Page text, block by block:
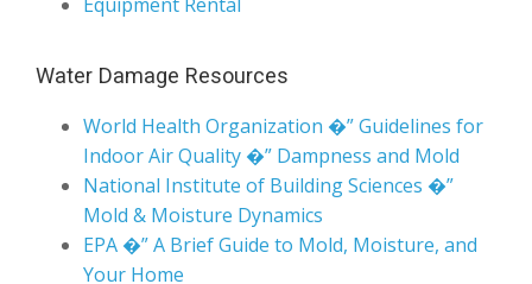
World Health Organization �” Guidelines for
National Institute of Building Sciences �”
Mold & Moisture Dynamics
EPA �” A Brief Guide to Mold, Moisture, and
Your Home
California Department of Public Health �”